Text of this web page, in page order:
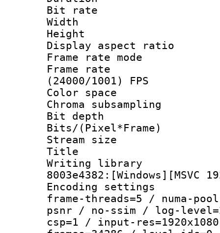
Bit rate :
Width : 1
Height : 1
Display
Frame rate
Frame
(24000/1001) FPS
Color
Chroma
Bit depth
Bits/
Stream size :
Title :
Writing
Encoding
frame-threads=5 / numa-
psnr / no-ssim / log-
csp=1 / input-